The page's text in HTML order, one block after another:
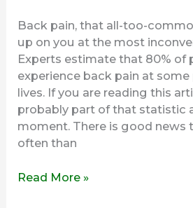
Back pain, that all-too-
up on you at the most
Experts estimate that 80% of
experience back pain at
lives. If you are reading this
probably part of that statistic
moment. There is good news
often than
Read More »